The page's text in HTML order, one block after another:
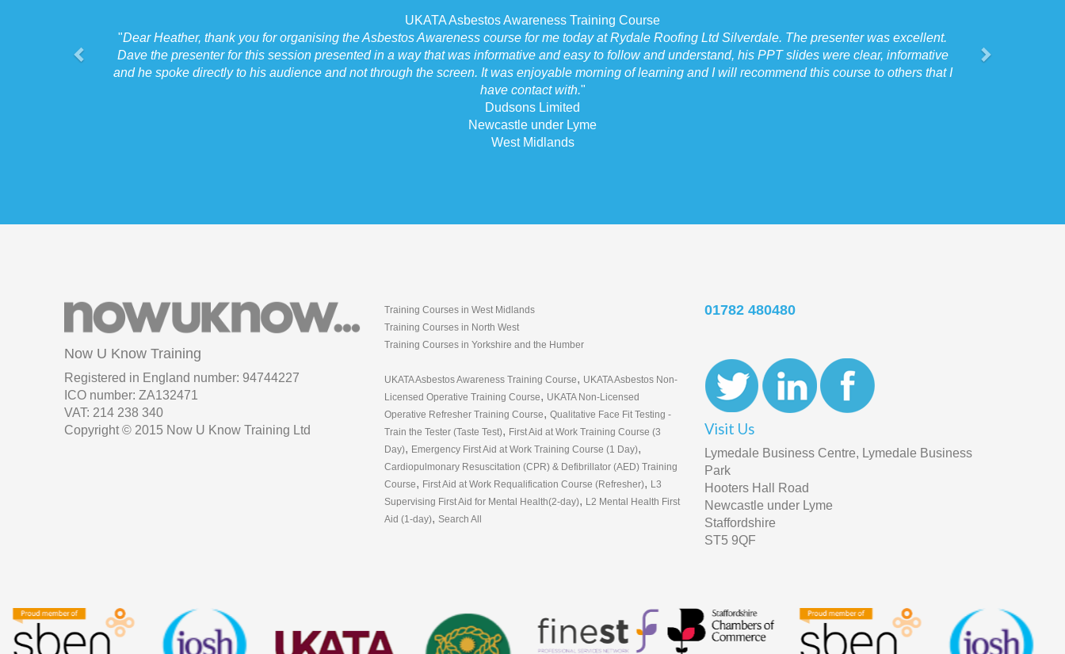
UKATA Asbestos Awareness Training Course
"Dear Heather, thank you for organising the Asbestos Awareness course for me today at Rydale Roofing Ltd Silverdale. The presenter was excellent.
Dave the presenter for this session presented in a way that was informative and easy to follow and understand, his PPT slides were clear, informative
and he spoke directly to his audience and not through the screen. It was enjoyable morning of learning and I will recommend this course to others that I
have contact with."
Dudsons Limited
Newcastle under Lyme
West Midlands
Now U Know Training
Registered in England number: 94744227
ICO number: ZA132471
VAT: 214 238 340
Copyright © 2015 Now U Know Training Ltd
Training Courses in West Midlands
Training Courses in North West
Training Courses in Yorkshire and the Humber
UKATA Asbestos Awareness Training Course, UKATA Asbestos Non-
Licensed Operative Training Course, UKATA Non-Licensed
Operative Refresher Training Course, Qualitative Face Fit Testing -
Train the Tester (Taste Test), First Aid at Work Training Course (3
Day), Emergency First Aid at Work Training Course (1 Day),
Cardiopulmonary Resuscitation (CPR) & Defibrillator (AED) Training
Course, First Aid at Work Requalification Course (Refresher), L3
Supervising First Aid for Mental Health(2-day), L2 Mental Health First
Aid (1-day), Search All
01782 480480
Visit Us
Lymedale Business Centre, Lymedale Business
Park
Hooters Hall Road
Newcastle under Lyme
Staffordshire
ST5 9QF